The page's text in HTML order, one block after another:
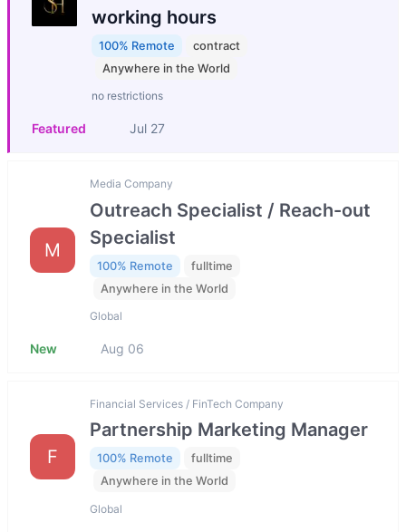
working hours
100% Remote
contract
Anywhere in the World
no restrictions
Featured Jul 27
M
Media Company
Outreach Specialist / Reach-out
Specialist
100% Remote
fulltime
Anywhere in the World
Global
New Aug 06
F
Financial Services / FinTech Company
Partnership Marketing Manager
100% Remote
fulltime
Anywhere in the World
Global